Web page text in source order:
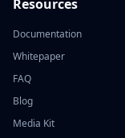
Resources
Documentation
Whitepaper
FAQ
Blog
Media Kit